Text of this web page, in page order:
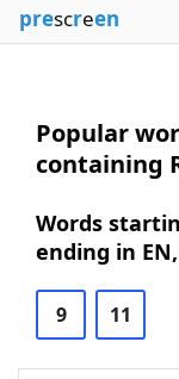
prescreen
Popular
containing
Words
ending in
9 11